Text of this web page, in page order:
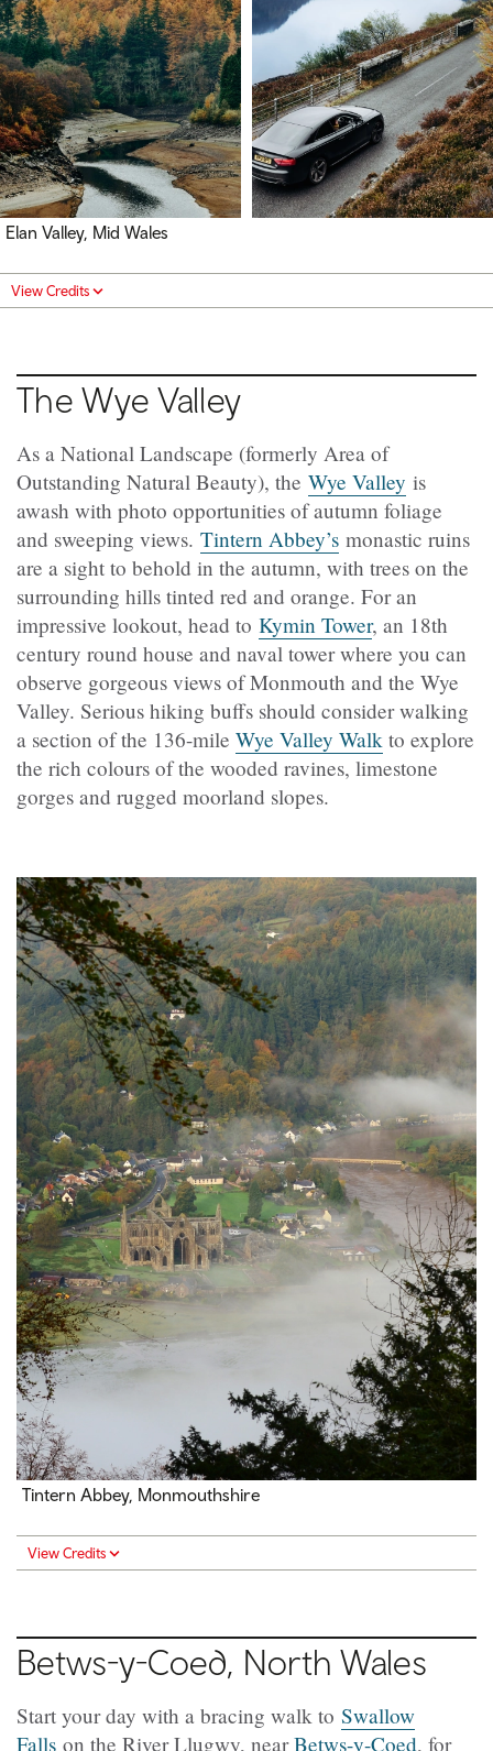
Elan Valley, Mid Wales
View Credits
The Wye Valley
As a National Landscape (formerly Area of
Outstanding Natural Beauty), the Wye Valley is
awash with photo opportunities of autumn foliage
and sweeping views. Tintern Abbey’s monastic ruins
are a sight to behold in the autumn, with trees on the
surrounding hills tinted red and orange. For an
impressive lookout, head to Kymin Tower, an 18th
century round house and naval tower where you can
observe gorgeous views of Monmouth and the Wye
Valley. Serious hiking buffs should consider walking
a section of the 136-mile Wye Valley Walk to explore
the rich colours of the wooded ravines, limestone
gorges and rugged moorland slopes.
Tintern Abbey, Monmouthshire
View Credits
Betws-y-Coed, North Wales
Start your day with a bracing walk to Swallow
Falls on the River Llugwy, nearBetws-y-Coed, for